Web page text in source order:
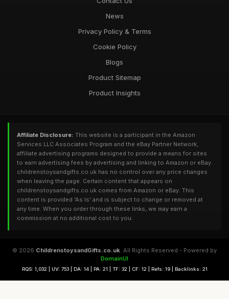
News
Privacy Policy & Terms
Cookie Policy
Blogs
Product Sitemap
Product Insights
Affiliate Disclosure: This website is a participant in the Amazon
Services LLC Associates Program and the eBay Partner Network,
affiliate advertising programs designed to provide a means for sites
to earn advertising fees by advertising and linking to Amazon or eBay.
childrenstoysandgifts.co.uk has no control over any price changes
when leaving the page. Certain content that appears on
childrenstoysandgifts.co.uk comes from Amazon or eBay. This
content is provided 'As Is' and is subject to change or removed at
any time. When you order through these links, we may earn a
commission at no additional cost to you.
© 2026 ChildrenstoysandGifts.co.uk. All Rights Reserved - Powered by
DomainUI
RQS: 1,032 | UV: 753 | DA: 14 | PA: 21 | TF: 32 | CF: 12 | Refs: 19 | Backlinks: 21